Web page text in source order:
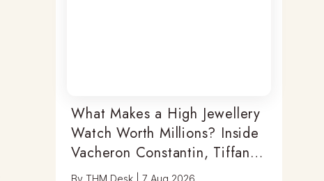
What Makes a High Jewellery
Watch Worth Millions? Inside
Vacheron Constantin, Tiffany
& Antoine Preziuso
ByTHM Desk |7 Aug 2026